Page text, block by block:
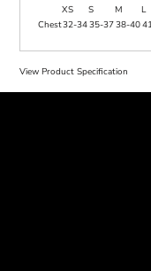
XS S M L
Chest32-3435-3738-40
View Product Specification